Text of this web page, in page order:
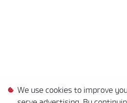
We use cookies to improve